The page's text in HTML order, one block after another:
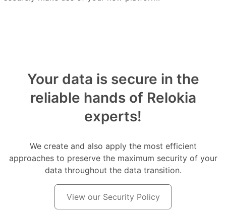
Your data is secure in the
reliable hands of Relokia
experts!
We create and also apply the most efficient
approaches to preserve the maximum security of your
data throughout the data transition.
View our Security Policy